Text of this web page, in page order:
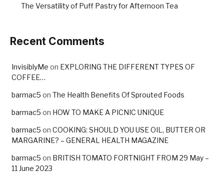
The Versatility of Puff Pastry for Afternoon Tea
Recent Comments
InvisiblyMe on EXPLORING THE DIFFERENT TYPES OF
COFFEE…
barmac5 on The Health Benefits Of Sprouted Foods
barmac5 on HOW TO MAKE A PICNIC UNIQUE
barmac5 on COOKING: SHOULD YOU USE OIL, BUTTER OR
MARGARINE? – GENERAL HEALTH MAGAZINE
barmac5 on BRITISH TOMATO FORTNIGHT FROM 29 May –
11 June 2023